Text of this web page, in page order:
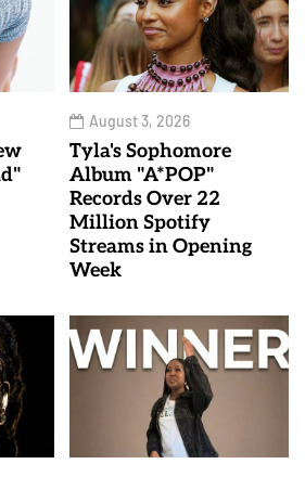
August 3, 2026
Tyla's Sophomore
Album "A*POP"
Records Over 22
Million Spotify
Streams in Opening
Week